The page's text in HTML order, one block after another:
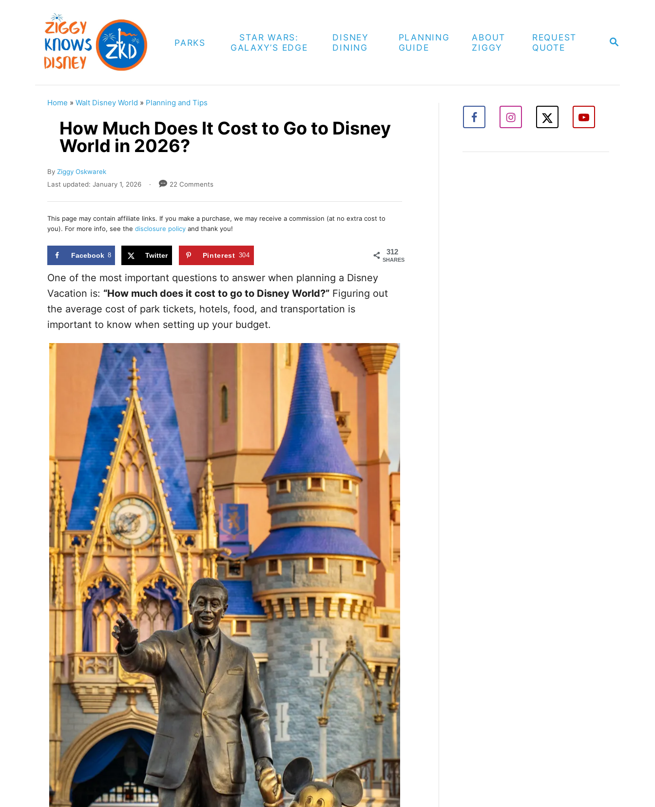
S
H
PARKS
STAR WARS:
GALAXY’S EDGE
DISNEY
DINING
PLANNING
GUIDE
ABOUT
ZIGGY
REQUEST
QUOTE
Home » Walt Disney World » Planning and Tips
How Much Does It Cost to Go to Disney
World in 2026?
By A
u
h
r
Ziggy Oskwarek
P
s
t
d
o
Last updated: January 1, 2026 22 Comments
This page may contain affiliate links. If you make a purchase, we may receive a commission (at no extra cost to
you). For more info, see the disclosure policy and thank you!
312
SHARES
Facebook 8 Twitter Pinterest 304
One of the most important questions to answer when planning a Disney
Vacation is: “How much does it cost to go to Disney World?” Figuring out
the average cost of park tickets, hotels, food, and transportation is
important to know when setting up your budget.